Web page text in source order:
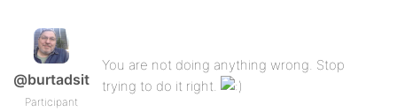
@burtadsit
Participant
You are not doing anything wrong. Stop
trying to do it right.